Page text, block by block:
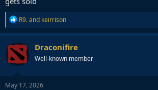
R
e
a
c
t
i
o
n
s
R9.and keirrison
Draconifire
Well-known member
May 17, 2026